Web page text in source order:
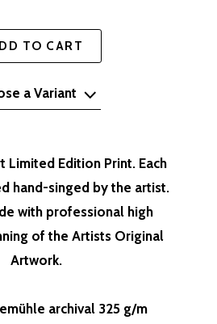
TO CART
a Variant
Limited Edition Print. Each
hand-singed by the artist.
with professional high
of the Artists Original
Artwork.
archival 325 g/m